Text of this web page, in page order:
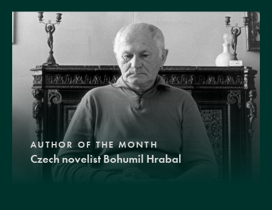
AUTHOR OF THE MONTH
Czech novelist Bohumil Hrabal